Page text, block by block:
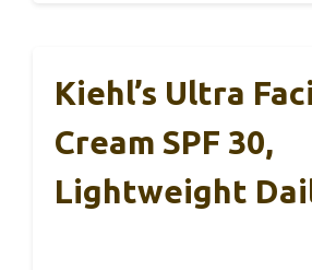
Kiehl’s Ultra
Cream SPF 30,
Lightweight